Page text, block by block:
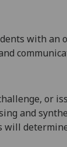
with
or
and
will